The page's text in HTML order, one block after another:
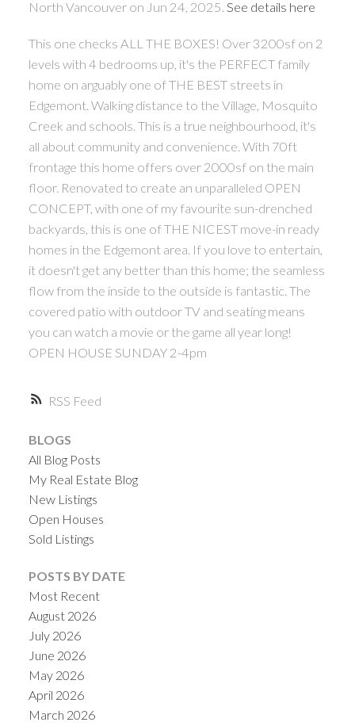
RSS
North Vancouver on Jun 24, 2025. See details here
This one checks ALL THE BOXES! Over 3200sf on 2
levels with 4 bedrooms up, it's the PERFECT family
home on arguably one of THE BEST streets in
Edgemont. Walking distance to the Village, Mosquito
Creek and schools. This is a true neighbourhood, it's
all about community and convenience. With 70ft
frontage this home offers over 2000sf on the main
floor. Renovated to create an unparalleled OPEN
CONCEPT, with one of my favourite sun-drenched
backyards, this is one of THE NICEST move-in ready
homes in the Edgemont area. If you love to entertain,
it doesn't get any better than this home; the seamless
flow from the inside to the outside is fantastic. The
covered patio with outdoor TV and seating means
you can watch a movie or the game all year long!
OPEN HOUSE SUNDAY 2-4pm
BLOGS
All Blog Posts
My Real Estate Blog
New Listings
Open Houses
Sold Listings
POSTS BY DATE
Most Recent
August 2026
July 2026
June 2026
May 2026
April 2026
March 2026